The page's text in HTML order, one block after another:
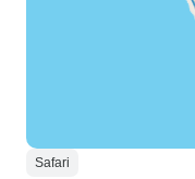
Safari